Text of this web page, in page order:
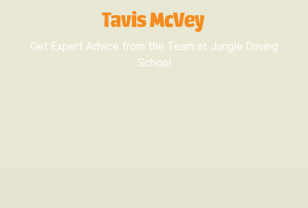
Tavis McVey
Get Expert Advice from the Team at Jungle Driving
School